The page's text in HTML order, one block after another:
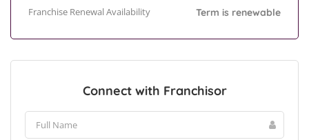
Franchise Renewal Availability Term is renewable
Connect with Franchisor